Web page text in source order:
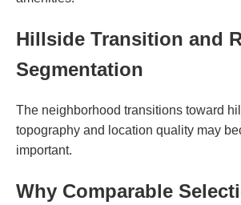
Hillside Transition and
Segmentation
The neighborhood transitions toward
topography and location quality may
important.
Why Comparable